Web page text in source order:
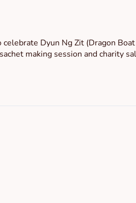
Dyun Ng Zit (Dragon
making session and charity